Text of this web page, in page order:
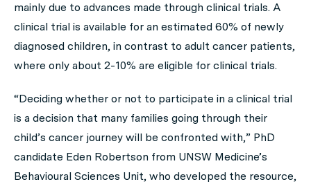
mainly due to advances made through clinical trials. A
clinical trial is available for an estimated 60% of newly
diagnosed children, in contrast to adult cancer patients,
where only about 2-10% are eligible for clinical trials.
“Deciding whether or not to participate in a clinical trial
is a decision that many families going through their
child’s cancer journey will be confronted with,” PhD
candidate Eden Robertson from UNSW Medicine’s
Behavioural Sciences Unit, who developed the resource,